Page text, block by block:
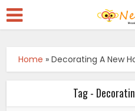
Home »Decorating A New
Tag -